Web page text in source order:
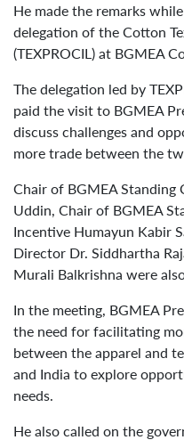
He made the remarks
delegation of the Cotton
(TEXPROCIL) at BGMEA
The delegation led by
paid the visit to BGMEA
discuss challenges and
more trade between the
Chair of BGMEA Standing
Uddin, Chair of BGMEA
Incentive Humayun Kabir
Director Dr. Siddhartha
Murali Balkrishna were
In the meeting, BGMEA
the need for facilitating
between the apparel and
and India to explore
needs.
He also called on the